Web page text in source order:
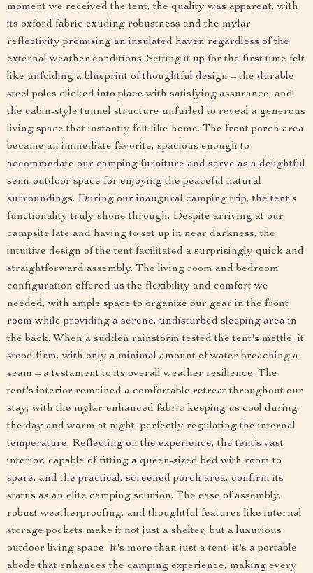
moment we received the tent, the quality was apparent, with
its oxford fabric exuding robustness and the mylar
reflectivity promising an insulated haven regardless of the
external weather conditions. Setting it up for the first time felt
like unfolding a blueprint of thoughtful design – the durable
steel poles clicked into place with satisfying assurance, and
the cabin-style tunnel structure unfurled to reveal a generous
living space that instantly felt like home. The front porch area
became an immediate favorite, spacious enough to
accommodate our camping furniture and serve as a delightful
semi-outdoor space for enjoying the peaceful natural
surroundings. During our inaugural camping trip, the tent's
functionality truly shone through. Despite arriving at our
campsite late and having to set up in near darkness, the
intuitive design of the tent facilitated a surprisingly quick and
straightforward assembly. The living room and bedroom
configuration offered us the flexibility and comfort we
needed, with ample space to organize our gear in the front
room while providing a serene, undisturbed sleeping area in
the back. When a sudden rainstorm tested the tent's mettle, it
stood firm, with only a minimal amount of water breaching a
seam – a testament to its overall weather resilience. The
tent's interior remained a comfortable retreat throughout our
stay, with the mylar-enhanced fabric keeping us cool during
the day and warm at night, perfectly regulating the internal
temperature. Reflecting on the experience, the tent’s vast
interior, capable of fitting a queen-sized bed with room to
spare, and the practical, screened porch area, confirm its
status as an elite camping solution. The ease of assembly,
robust weatherproofing, and thoughtful features like internal
storage pockets make it not just a shelter, but a luxurious
outdoor living space. It's more than just a tent; it's a portable
abode that enhances the camping experience, making every